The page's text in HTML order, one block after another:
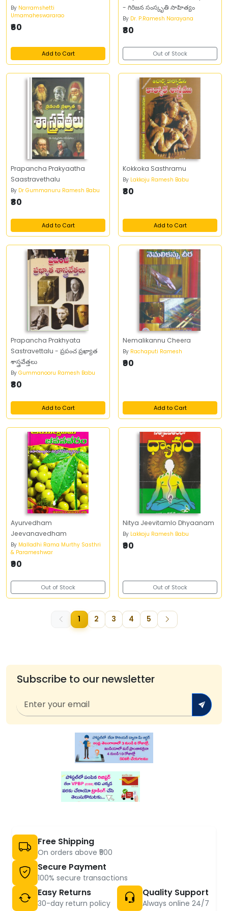
By Narramshetti
Umamaheswararao
₹60
Add to Cart
- గిరిజన సంస్కృతి సాహిత్యం
By Dr. P.Ramesh Narayana
₹80
Out of Stock
Prapancha Prakyaatha
Saastravethalu
By Dr Gummanuru Ramesh Babu
₹80
Add to Cart
Kokkoka Sasthramu
By Lakkoju Ramesh Babu
₹80
Add to Cart
Prapancha Prakhyata
Sastravettalu - ప్రపంచ ప్రఖ్యాత
శాస్త్రవేత్తలు
By Gummanooru Ramesh Babu
₹80
Add to Cart
Nemalikannu Cheera
By Rachaputi Ramesh
₹90
Add to Cart
Ayurvedham
Jeevanavedham
By Malladhi Rama Murthy Sasthri
& Parameshwar
₹90
Out of Stock
Nitya Jeevitamlo Dhyaanam
By Lakkoju Ramesh Babu
₹90
Out of Stock
1 2 3 4 5
Subscribe to our newsletter
Free Shipping
On orders above ₹500
Secure Payment
100% secure transactions
Easy Returns
30-day return policy
Quality Support
Always online 24/7